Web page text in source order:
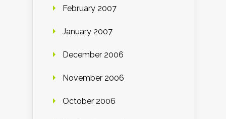
February 2007
January 2007
December 2006
November 2006
October 2006